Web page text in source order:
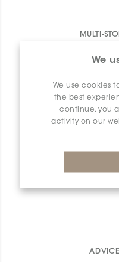
We
We use cookies
the best
continue, you
activity on our
MULTI-
ADVICE